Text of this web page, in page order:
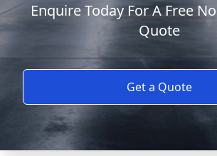
Enquire Today For A Free
Quote
Get a Quote